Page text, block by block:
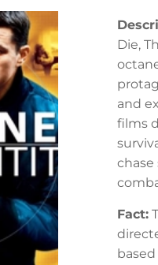
Die,
and
films
Fact: